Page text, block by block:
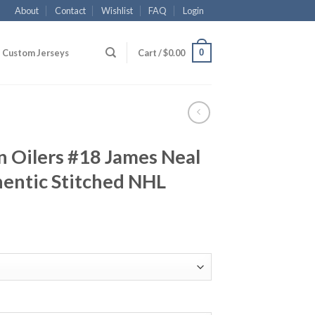
About Contact Wishlist FAQ Login
Custom Jerseys Cart /$0.00 0
Oilers #18 James Neal
Stitched NHL